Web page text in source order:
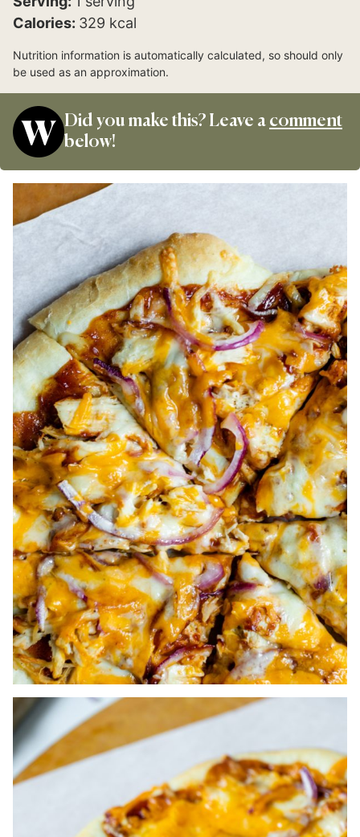
Calories: 329 kcal
Nutrition information is automatically calculated, so should only
be used as an approximation.
Did you make this? Leave a comment
below!